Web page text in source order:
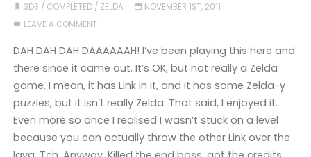
3DS / COMPLETED/ ZELDA
NOVEMBER 1ST, 2011
LEAVE A COMMENT
DAH DAH DAH DAAAAAAH! I’ve been playing this here and
there since it came out. It’s OK, but not really a Zelda
game. I mean, it has Link in it, and it has some Zelda-y
puzzles, but it isn’t really Zelda. That said, I enjoyed it.
Even more so once I realised I wasn’t stuck on a level
because you can actually throw the other Link over the